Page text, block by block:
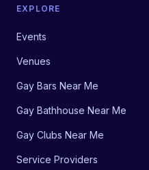
EXPLORE
Events
Venues
Gay Bars Near Me
Gay Bathhouse Near Me
Gay Clubs Near Me
Service Providers